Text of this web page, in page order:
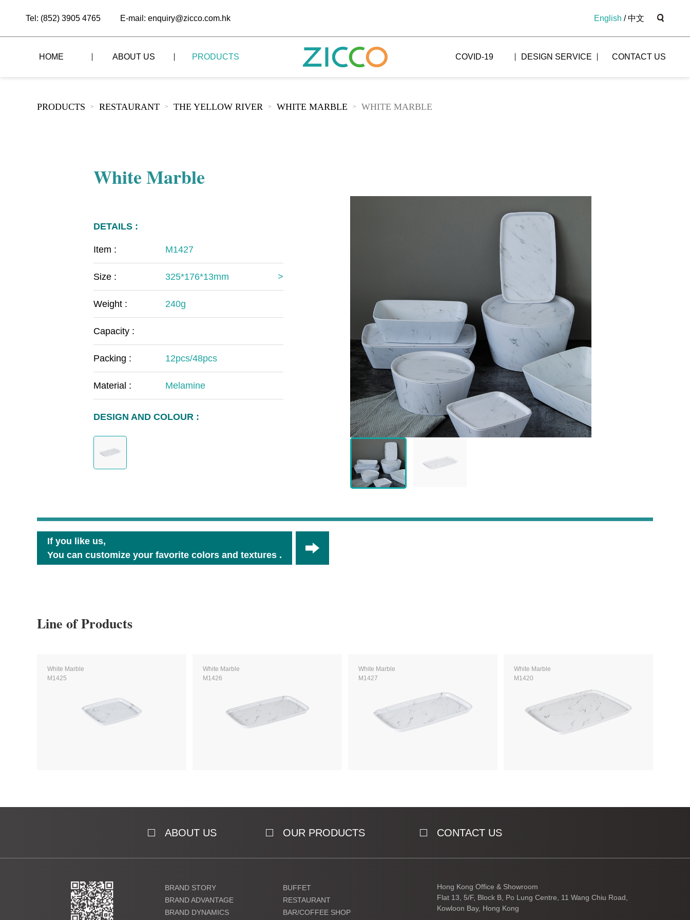
Tel: (852) 3905 4765 E-mail: enquiry@zicco.com.hk English /中文
HOME ABOUT US PRODUCTS
ALL PRODUCTS
The Mount Heaven
COVID-19 DESIGN SERVICE CONTACT US
PRODUCTS > RESTAURANT > THE YELLOW RIVER > WHITE MARBLE > WHITE MARBLE
White Marble
DETAILS :
Item : M1427
Size : 325*176*13mm
Weight : 240g
Capacity :
Packing : 12pcs/48pcs
Material : Melamine
DESIGN AND COLOUR :
If you like us,
You can customize your favorite colors and textures .
Line of Products
White Marble
M1425
White Marble
M1426
White Marble
M1427
White Marble
M1420
ABOUT US OUR PRODUCTS CONTACT US
BRAND STORY
BRAND ADVANTAGE
BRAND DYNAMICS
BUFFET
RESTAURANT
BAR/COFFEE SHOP
Hong Kong Office & Showroom
Flat 13, 5/F, Block B, Po Lung Centre, 11 Wang Chiu Road,
Kowloon Bay, Hong Kong